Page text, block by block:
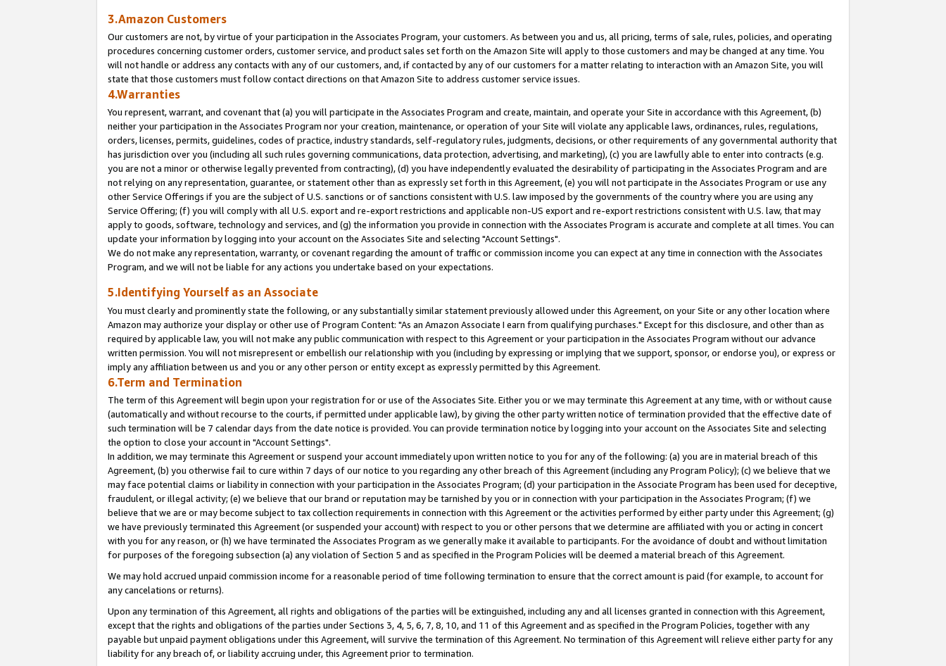
3.Amazon Customers
Our customers are not, by virtue of your participation in the Associates Program, your customers. As between you and us, all pricing, terms of sale, rules, policies, and operating
procedures concerning customer orders, customer service, and product sales set forth on the Amazon Site will apply to those customers and may be changed at any time. You
will not handle or address any contacts with any of our customers, and, if contacted by any of our customers for a matter relating to interaction with an Amazon Site, you will
state that those customers must follow contact directions on that Amazon Site to address customer service issues.
4.Warranties
You represent, warrant, and covenant that (a) you will participate in the Associates Program and create, maintain, and operate your Site in accordance with this Agreement, (b)
neither your participation in the Associates Program nor your creation, maintenance, or operation of your Site will violate any applicable laws, ordinances, rules, regulations,
orders, licenses, permits, guidelines, codes of practice, industry standards, self-regulatory rules, judgments, decisions, or other requirements of any governmental authority that
has jurisdiction over you (including all such rules governing communications, data protection, advertising, and marketing), (c) you are lawfully able to enter into contracts (e.g.
you are not a minor or otherwise legally prevented from contracting), (d) you have independently evaluated the desirability of participating in the Associates Program and are
not relying on any representation, guarantee, or statement other than as expressly set forth in this Agreement, (e) you will not participate in the Associates Program or use any
other Service Offerings if you are the subject of U.S. sanctions or of sanctions consistent with U.S. law imposed by the governments of the country where you are using any
Service Offering; (f) you will comply with all U.S. export and re-export restrictions and applicable non-US export and re-export restrictions consistent with U.S. law, that may
apply to goods, software, technology and services, and (g) the information you provide in connection with the Associates Program is accurate and complete at all times. You can
update your information by logging into your account on the Associates Site and selecting "Account Settings".
We do not make any representation, warranty, or covenant regarding the amount of traffic or commission income you can expect at any time in connection with the Associates
Program, and we will not be liable for any actions you undertake based on your expectations.
5.Identifying Yourself as an Associate
You must clearly and prominently state the following, or any substantially similar statement previously allowed under this Agreement, on your Site or any other location where
Amazon may authorize your display or other use of Program Content: "As an Amazon Associate I earn from qualifying purchases." Except for this disclosure, and other than as
required by applicable law, you will not make any public communication with respect to this Agreement or your participation in the Associates Program without our advance
written permission. You will not misrepresent or embellish our relationship with you (including by expressing or implying that we support, sponsor, or endorse you), or express or
imply any affiliation between us and you or any other person or entity except as expressly permitted by this Agreement.
6.Term and Termination
The term of this Agreement will begin upon your registration for or use of the Associates Site. Either you or we may terminate this Agreement at any time, with or without cause
(automatically and without recourse to the courts, if permitted under applicable law), by giving the other party written notice of termination provided that the effective date of
such termination will be 7 calendar days from the date notice is provided. You can provide termination notice by logging into your account on the Associates Site and selecting
the option to close your account in "Account Settings".
In addition, we may terminate this Agreement or suspend your account immediately upon written notice to you for any of the following: (a) you are in material breach of this
Agreement, (b) you otherwise fail to cure within 7 days of our notice to you regarding any other breach of this Agreement (including any Program Policy); (c) we believe that we
may face potential claims or liability in connection with your participation in the Associates Program; (d) your participation in the Associate Program has been used for deceptive,
fraudulent, or illegal activity; (e) we believe that our brand or reputation may be tarnished by you or in connection with your participation in the Associates Program; (f) we
believe that we are or may become subject to tax collection requirements in connection with this Agreement or the activities performed by either party under this Agreement; (g)
we have previously terminated this Agreement (or suspended your account) with respect to you or other persons that we determine are affiliated with you or acting in concert
with you for any reason, or (h) we have terminated the Associates Program as we generally make it available to participants. For the avoidance of doubt and without limitation
for purposes of the foregoing subsection (a) any violation of Section 5 and as specified in the Program Policies will be deemed a material breach of this Agreement.
We may hold accrued unpaid commission income for a reasonable period of time following termination to ensure that the correct amount is paid (for example, to account for
any cancelations or returns).
Upon any termination of this Agreement, all rights and obligations of the parties will be extinguished, including any and all licenses granted in connection with this Agreement,
except that the rights and obligations of the parties under Sections 3, 4, 5, 6, 7, 8, 10, and 11 of this Agreement and as specified in the Program Policies, together with any
payable but unpaid payment obligations under this Agreement, will survive the termination of this Agreement. No termination of this Agreement will relieve either party for any
liability for any breach of, or liability accruing under, this Agreement prior to termination.